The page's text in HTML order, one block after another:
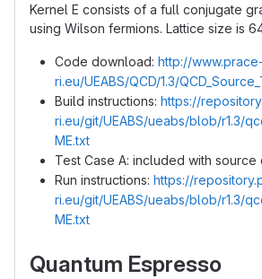
Kernel E consists of a full conjugate
using Wilson fermions. Lattice size is
Code download: http://www.prace-
ri.eu/UEABS/QCD/1.3/
Build instructions: https://
ri.eu/git/UEABS/ueabs/blob/r1.3/
ME.txt
Test Case A: included with source
Run instructions: https://
ri.eu/git/UEABS/ueabs/blob/r1.3/
ME.txt
Quantum Espresso